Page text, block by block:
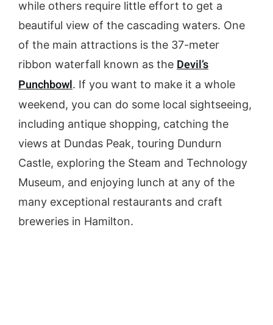
while others require little effort to get a
beautiful view of the cascading waters. One
of the main attractions is the 37-meter
ribbon waterfall known as the Devil’s
Punchbowl. If you want to make it a whole
weekend, you can do some local sightseeing,
including antique shopping, catching the
views at Dundas Peak, touring Dundurn
Castle, exploring the Steam and Technology
Museum, and enjoying lunch at any of the
many exceptional restaurants and craft
breweries in Hamilton.